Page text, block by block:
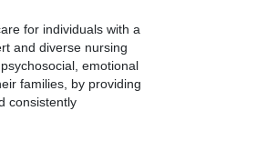
for individuals with a
and diverse nursing
emotional
families, by providing
consistently